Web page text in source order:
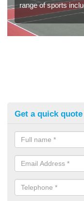
range of sports
Get a quick quote